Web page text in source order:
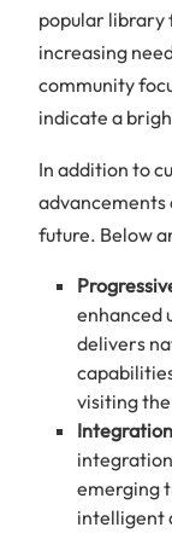
popular library
increasing
community
indicate a
In addition to
advancements
future. Below
enhanced
delivers
visiting
emerging
intelligent